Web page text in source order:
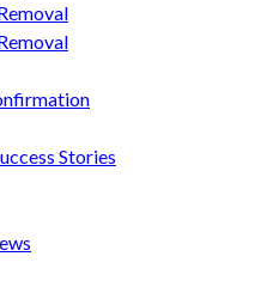
Stories